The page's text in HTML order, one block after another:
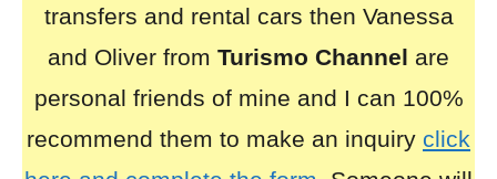
transfers and rental cars then Vanessa
and Oliver from Turismo Channel are
personal friends of mine and I can 100%
recommend them to make an inquiry click